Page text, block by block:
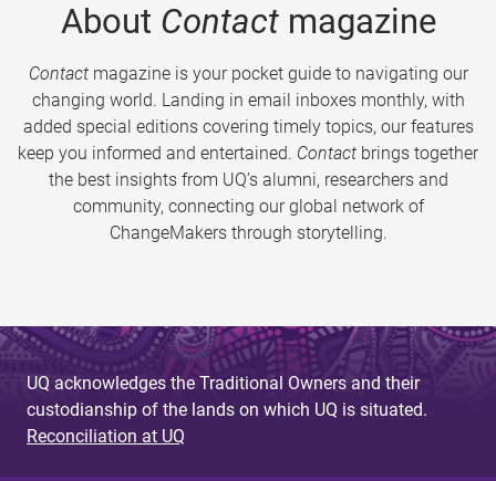
About Contactmagazine
Contactmagazine is your pocket guide to navigating our
changing world. Landing in email inboxes monthly, with
added special editions covering timely topics, our features
keep you informed and entertained. Contact brings together
the best insights from UQ’s alumni, researchers and
community, connecting our global network of
ChangeMakers through storytelling.
UQ acknowledges the Traditional Owners and their
custodianship of the lands on which UQ is situated.
Reconciliation at UQ